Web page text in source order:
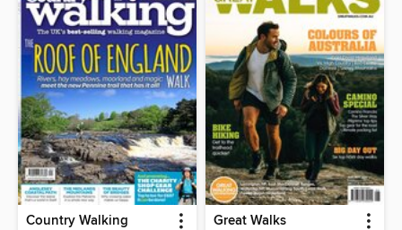
Country Walking Great Walks